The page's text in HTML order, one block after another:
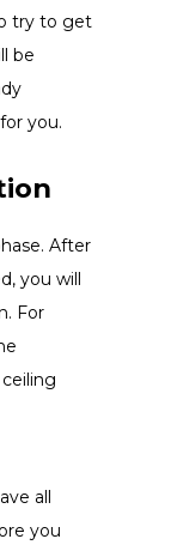
try to get
be
you.
After
you will
For
all
you